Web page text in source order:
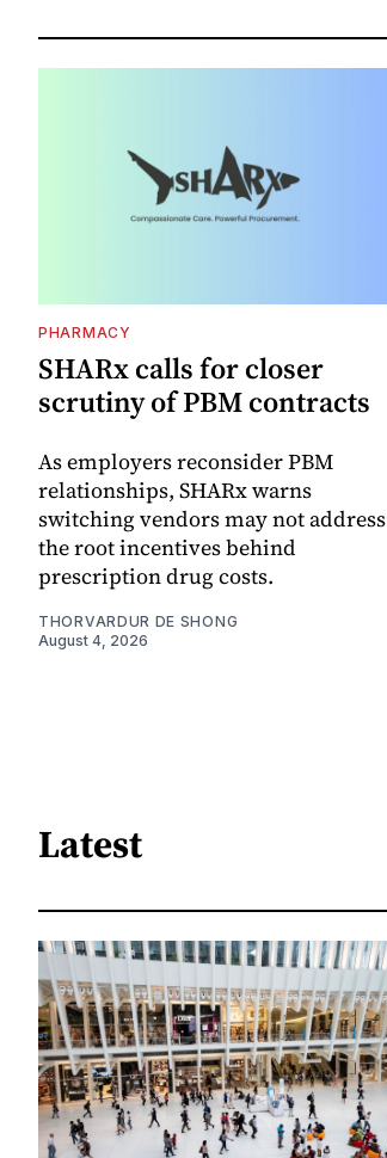
PHARMACY
SHARx calls for closer
scrutiny of PBM contracts
As employers reconsider PBM
relationships, SHARx warns
switching vendors may not address
the root incentives behind
prescription drug costs.
THORVARDUR DE SHONG
August 4, 2026
Latest